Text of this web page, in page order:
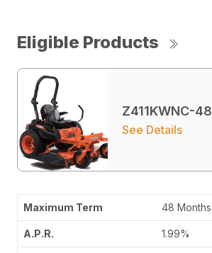
Eligible Products
Z411KWNC-48
See Details
48 Months
1.99%